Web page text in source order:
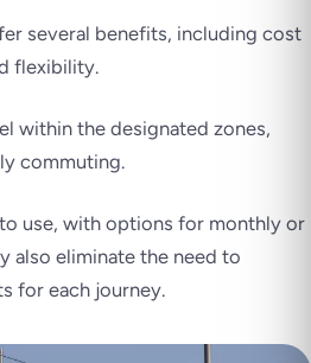
several benefits, including cost
flexibility.
within the designated zones,
commuting.
use, with options for monthly or
also eliminate the need to
for each journey.